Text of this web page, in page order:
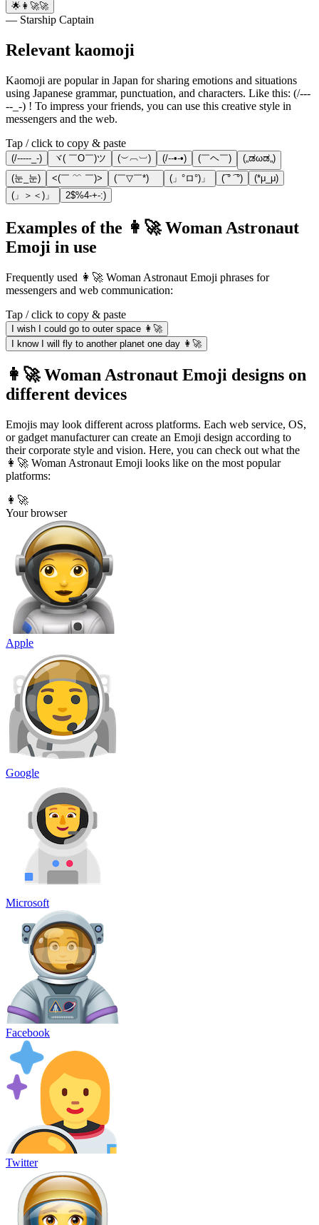
🌟👩‍🚀🚀
— Starship Captain
Relevant kaomoji
Kaomoji are popular in Japan for sharing emotions and situations
using Japanese grammar, punctuation, and characters. Like this: (/---
--_-) ! To impress your friends, you can use this creative style in
messengers and the web.
Tap / click to copy & paste
(/-----_-) ヾ( ￣O￣)ツ (︶︹︺) (/--•-•) (￣ヘ￣)
(„ಡωಡ„)
(눈_눈)
<(￣ ﹌ ￣)> (￣▽￣*)ゞ (」°ロ°)」 (͡ ° ͡ °)
(*μ_μ)
(」＞＜)」
2$%4-+-:)
Examples of the 👩‍🚀 Woman Astronaut
Emoji in use
Frequently used 👩‍🚀 Woman Astronaut Emoji phrases for
messengers and web communication:
Tap / click to copy & paste
I wish I could go to outer space 👩‍🚀
I know I will fly to another planet one day 👩‍🚀
👩‍🚀 Woman Astronaut Emoji designs on
different devices
Emojis may look different across platforms. Each web service, OS,
or gadget manufacturer can create an Emoji design according to
their corporate style and vision. Here, you can check out what the
👩‍🚀 Woman Astronaut Emoji looks like on the most popular
platforms:
👩‍🚀
Your browser
Apple
Google
Microsoft
Facebook
Twitter